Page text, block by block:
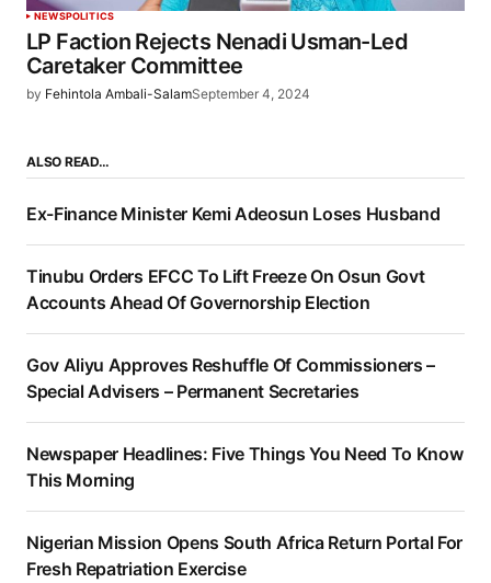
NEWSPOLITICS
LP Faction Rejects Nenadi Usman-Led
Caretaker Committee
by Fehintola Ambali-SalamSeptember 4, 2024
ALSO READ…
Ex-Finance Minister Kemi Adeosun Loses Husband
Tinubu Orders EFCC To Lift Freeze On Osun Govt
Accounts Ahead Of Governorship Election
Gov Aliyu Approves Reshuffle Of Commissioners –
Special Advisers – Permanent Secretaries
Newspaper Headlines: Five Things You Need To Know
This Morning
Nigerian Mission Opens South Africa Return Portal For
Fresh Repatriation Exercise